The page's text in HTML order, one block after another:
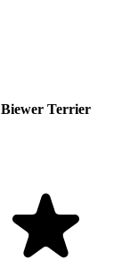
Biewer Terrier